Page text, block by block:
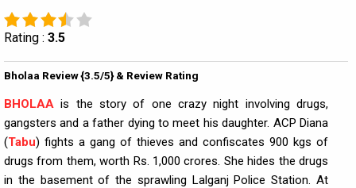
Rating : 3.5
Bholaa Review {3.5/5} & Review Rating
BHOLAA is the story of one crazy night involving drugs,
gangsters and a father dying to meet his daughter. ACP Diana
(Tabu) fights a gang of thieves and confiscates 900 kgs of
drugs from them, worth Rs. 1,000 crores. She hides the drugs
in the basement of the sprawling Lalganj Police Station. At